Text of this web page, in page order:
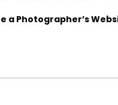
a Photographer’s